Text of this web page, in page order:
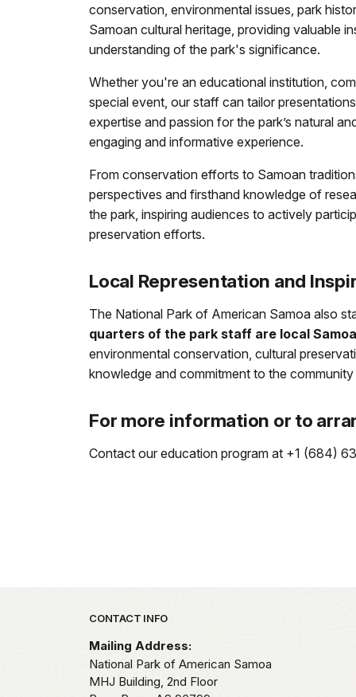
conservation, environmental issues, park
Samoan cultural heritage, providing valuable
understanding of the park's significance.
Whether you're an educational institution,
special event, our staff can tailor
expertise and passion for the park’s natural
engaging and informative experience.
From conservation efforts to Samoan
perspectives and firsthand knowledge of
the park, inspiring audiences to actively
preservation efforts.
Local Representation and
The National Park of American Samoa also
quarters of the park staff are local
environmental conservation, cultural
knowledge and commitment to the
For more information or to
Contact our education program at +1 (684)
Park footer
CONTACT INFO
Mailing Address:
National Park of American Samoa
MHJ Building, 2nd Floor